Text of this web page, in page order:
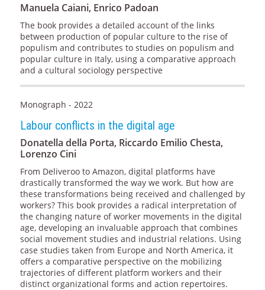
Manuela Caiani, Enrico Padoan
The book provides a detailed account of the links
between production of popular culture to the rise of
populism and contributes to studies on populism and
popular culture in Italy, using a comparative approach
and a cultural sociology perspective
Monograph - 2022
Labour conflicts in the digital age
Donatella della Porta, Riccardo Emilio Chesta,
Lorenzo Cini
From Deliveroo to Amazon, digital platforms have
drastically transformed the way we work. But how are
these transformations being received and challenged by
workers? This book provides a radical interpretation of
the changing nature of worker movements in the digital
age, developing an invaluable approach that combines
social movement studies and industrial relations. Using
case studies taken from Europe and North America, it
offers a comparative perspective on the mobilizing
trajectories of different platform workers and their
distinct organizational forms and action repertoires.